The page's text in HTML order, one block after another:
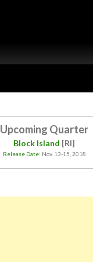
Upcoming Quarter
Block Island [RI]
Release Date: Nov. 13-15, 2018